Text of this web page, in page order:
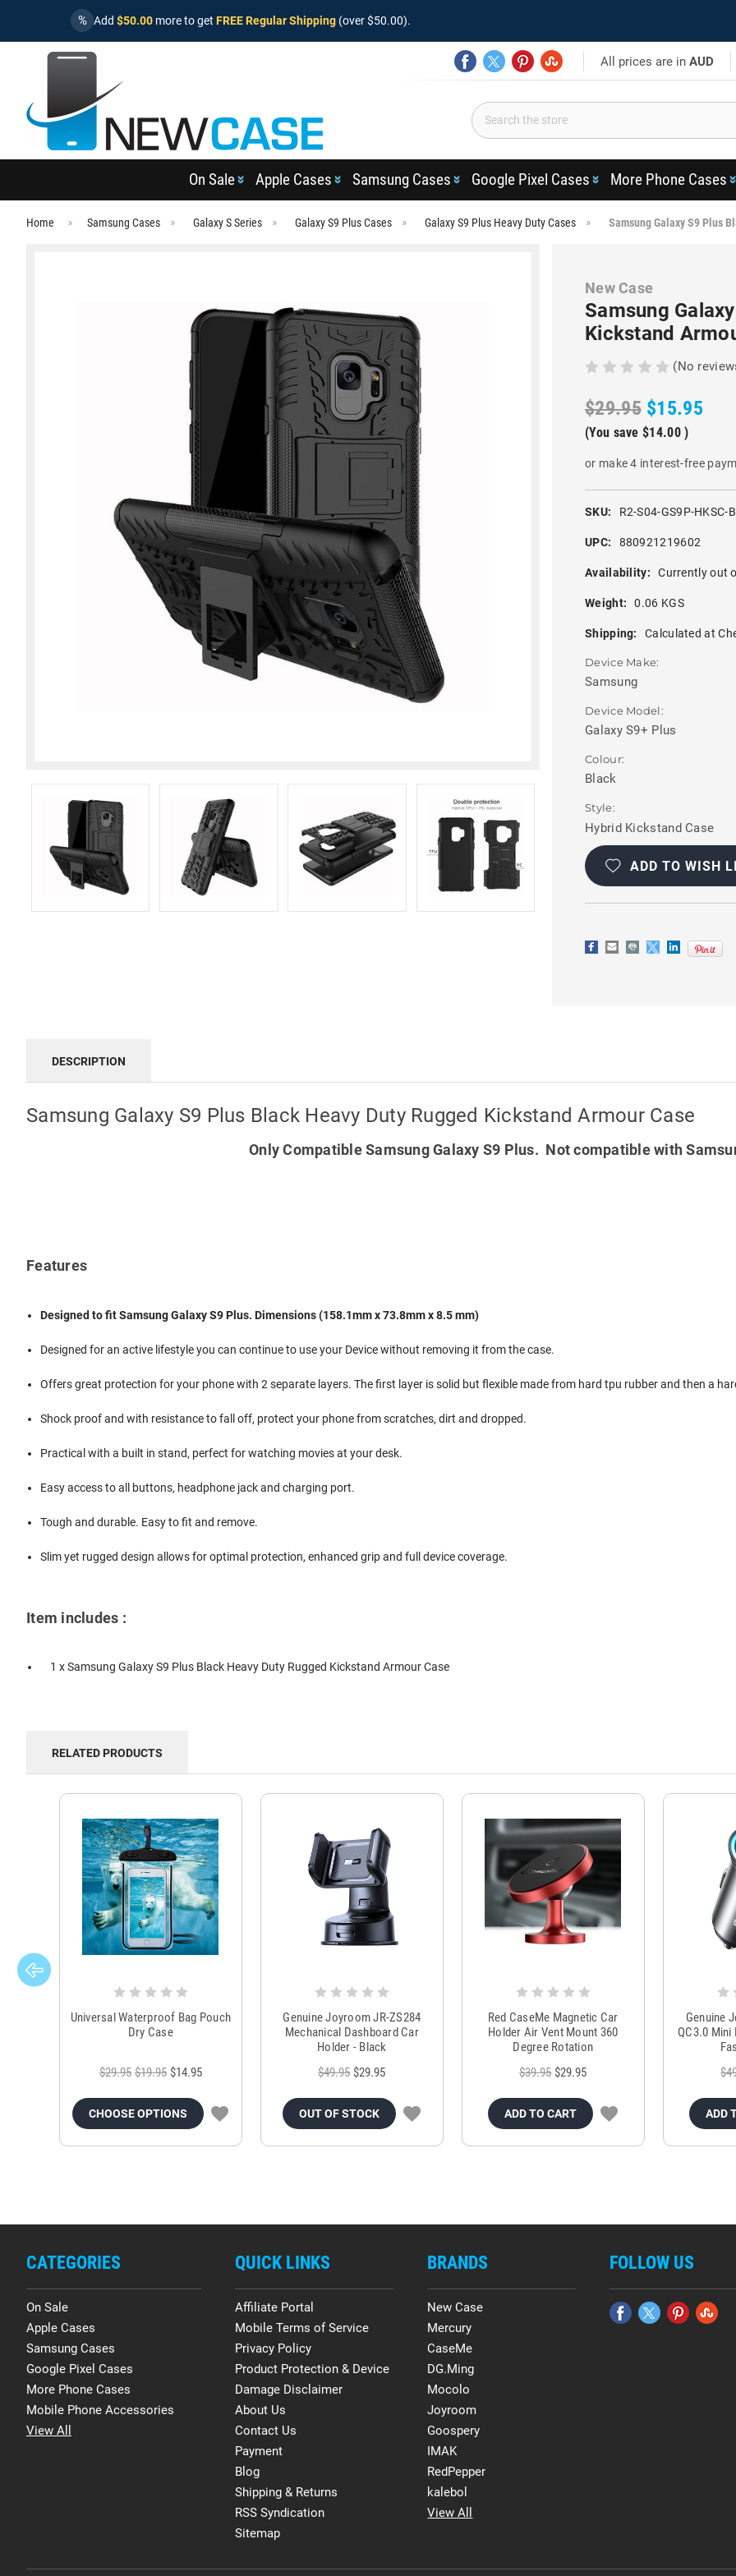
% Add $50.00 more to get FREE Regular Shipping (over $50.00).
All prices are inAUD
On Sale Apple Cases Samsung Cases Google Pixel Cases More Phone Cases
Home Samsung Cases Galaxy S Series Galaxy S9 Plus Cases Galaxy S9 Plus Heavy Duty Cases Samsung Galaxy S9 Plus
New Case
Samsung
Kickstand
(No
$29.95 $15.95
(You save $14.00)
or make 4 interest-free
SKU: R2-S04-GS9P-HKSC-
UPC: 880921219602
Availability: Currently out
Weight: 0.06 KGS
Shipping: Calculated at
Device Make:
Samsung
Device Model:
Galaxy S9+ Plus
Colour:
Black
Style:
Hybrid Kickstand Case
Current
Stock:
ADD TO WISH
DESCRIPTION
Samsung Galaxy S9 Plus Black Heavy Duty Rugged Kickstand Armour Case
Only Compatible Samsung Galaxy S9 Plus. Not compatible with
Features
Designed to fit Samsung Galaxy S9 Plus. Dimensions (158.1mm x 73.8mm x 8.5 mm)
Designed for an active lifestyle you can continue to use your Device without removing it from the case.
Offers great protection for your phone with 2 separate layers. The first layer is solid but flexible made from hard tpu rubber and then a
Shock proof and with resistance to fall off, protect your phone from scratches, dirt and dropped.
Practical with a built in stand, perfect for watching movies at your desk.
Easy access to all buttons, headphone jack and charging port.
Tough and durable. Easy to fit and remove.
Slim yet rugged design allows for optimal protection, enhanced grip and full device coverage.
Item includes :
1 x Samsung Galaxy S9 Plus Black Heavy Duty Rugged Kickstand Armour Case
RELATED PRODUCTS
Universal Waterproof Bag Pouch
Dry Case
$29.95 $19.95 $14.95
CHOOSE OPTIONS
Genuine Joyroom JR-ZS284
Mechanical Dashboard Car
Holder - Black
$49.95 $29.95
OUT OF STOCK
Red CaseMe Magnetic Car
Holder Air Vent Mount 360
Degree Rotation
$39.95 $29.95
ADD TO CART
Genuine
QC3.0 Mini
ADD
CATEGORIES
On Sale
Apple Cases
Samsung Cases
Google Pixel Cases
More Phone Cases
Mobile Phone Accessories
View All
QUICK LINKS
Affiliate Portal
Mobile Terms of Service
Privacy Policy
Product Protection & Device
Damage Disclaimer
About Us
Contact Us
Payment
Blog
Shipping & Returns
RSS Syndication
Sitemap
BRANDS
New Case
Mercury
CaseMe
DG.Ming
Mocolo
Joyroom
Goospery
IMAK
RedPepper
kalebol
View All
FOLLOW US